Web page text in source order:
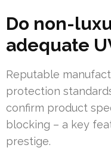
Do non-
adequate
Reputable
protection
confirm product
blocking – a key
prestige.